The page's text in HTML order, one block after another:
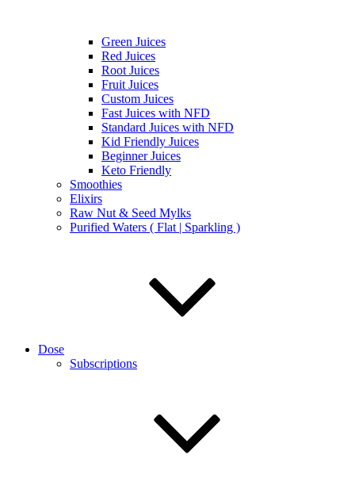
Green Juices
Red Juices
Root Juices
Fruit Juices
Custom Juices
Fast Juices with NFD
Standard Juices with NFD
Kid Friendly Juices
Beginner Juices
Keto Friendly
Smoothies
Elixirs
Raw Nut & Seed Mylks
Purified Waters ( Flat | Sparkling )
Dose
Subscriptions